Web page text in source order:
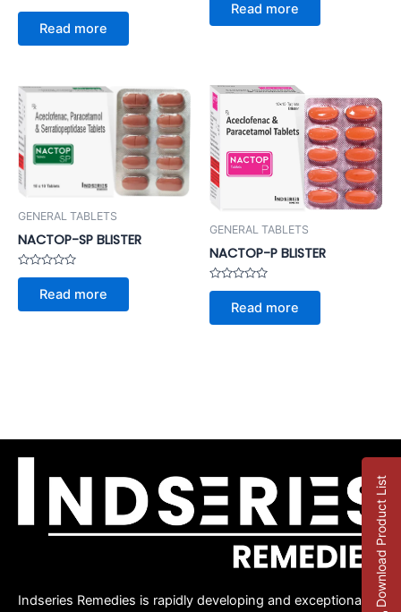
Rated
of
Read more
of
Read more
GENERAL TABLETS
NACTOP-SP BLISTER
Rated
of
Read more
GENERAL TABLETS
NACTOP-P BLISTER
Rated
of
Read more
Indseries Remedies is rapidly developing and exceptional
Download Product List